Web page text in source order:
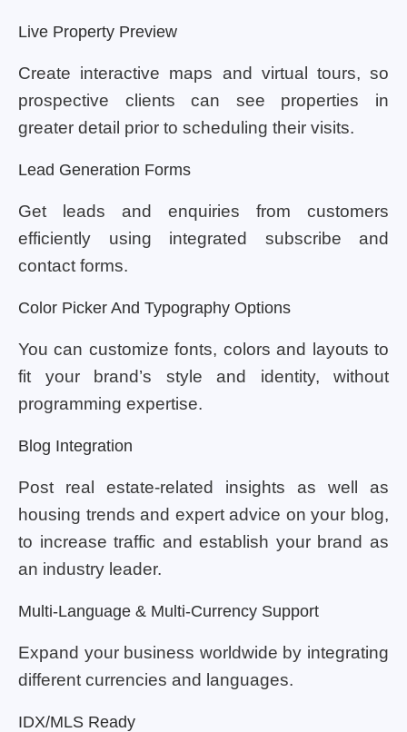
Live Property Preview
Create interactive maps and virtual tours, so
prospective clients can see properties in
greater detail prior to scheduling their visits.
Lead Generation Forms
Get leads and enquiries from customers
efficiently using integrated subscribe and
contact forms.
Color Picker And Typography Options
You can customize fonts, colors and layouts to
fit your brand’s style and identity, without
programming expertise.
Blog Integration
Post real estate-related insights as well as
housing trends and expert advice on your blog,
to increase traffic and establish your brand as
an industry leader.
Multi-Language & Multi-Currency Support
Expand your business worldwide by integrating
different currencies and languages.
IDX/MLS Ready